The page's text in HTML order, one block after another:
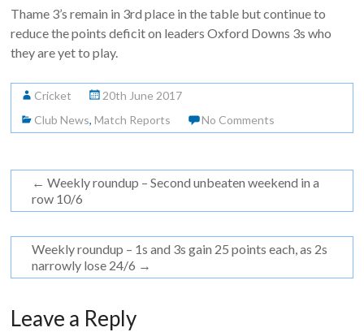
Thame 3’s remain in 3rd place in the table but continue to
reduce the points deficit on leaders Oxford Downs 3s who
they are yet to play.
Cricket
20th June 2017
Club News,Match Reports No Comments
← Weekly roundup – Second unbeaten weekend in a
row 10/6
Weekly roundup – 1s and 3s gain 25 points each, as 2s
narrowly lose 24/6 →
Leave a Reply